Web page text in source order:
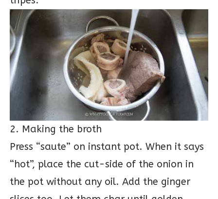
2. Making the broth
Press “saute” on instant pot. When it says
“hot”, place the cut-side of the onion in
the pot without any oil. Add the ginger